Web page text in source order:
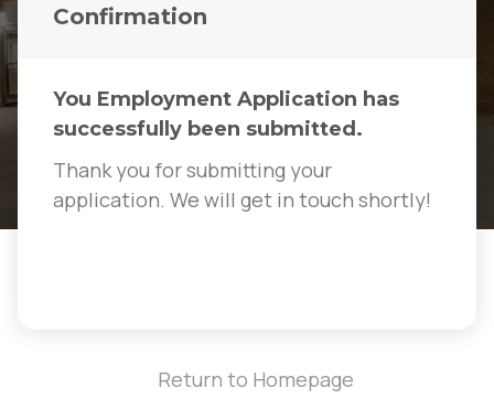
Confirmation
You Employment Application has
successfully been submitted.
Thank you for submitting your
application. We will get in touch shortly!
Return to Homepage